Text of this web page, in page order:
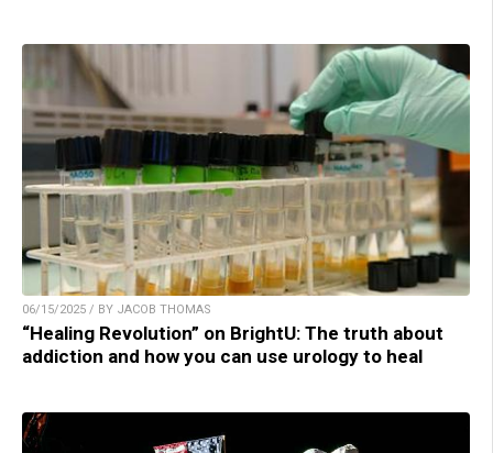
06/15/2025 / BY JACOB THOMAS
“Healing Revolution” on BrightU: The truth about
addiction and how you can use urology to heal